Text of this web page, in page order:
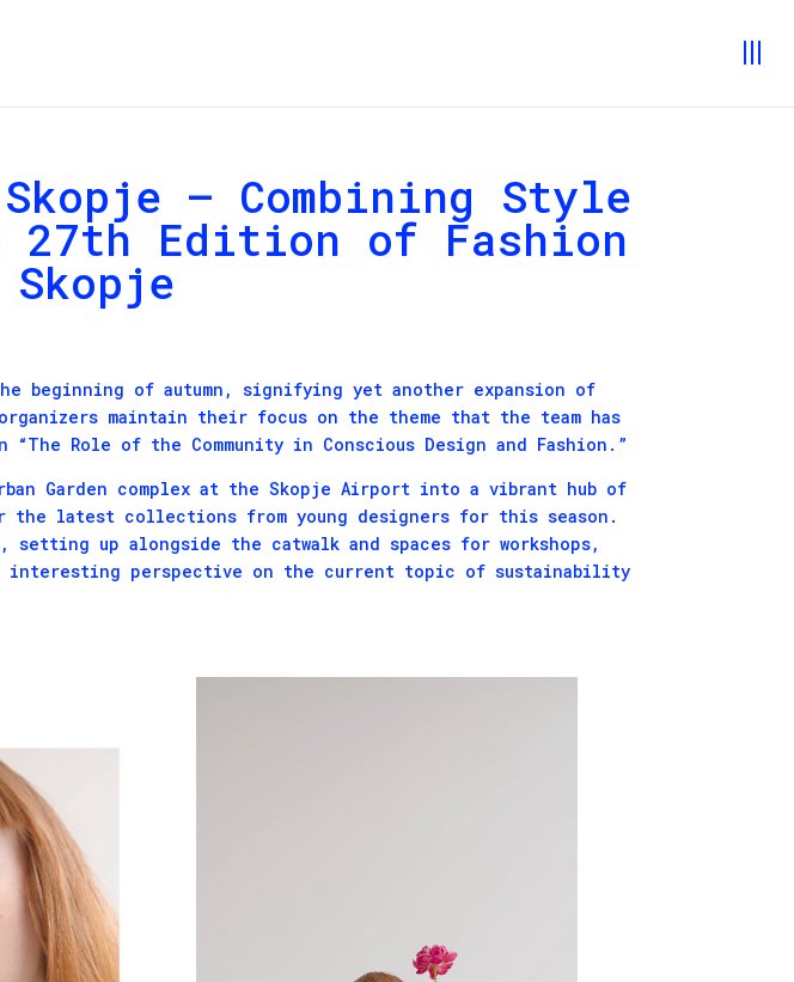
– Combining Style
Edition of Fashion
Skopje
beginning of autumn, signifying yet another expansion of
maintain their focus on the theme that the team has
Role of the Community in Conscious Design and Fashion.”
Garden complex at the Skopje Airport into a vibrant hub of
the latest collections from young designers for this season.
setting up alongside the catwalk and spaces for workshops,
interesting perspective on the current topic of sustainability